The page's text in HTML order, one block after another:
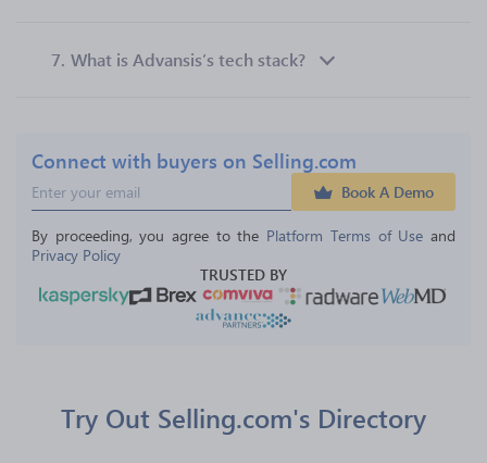
7. What is Advansis’s tech stack?
Connect with buyers on Selling.com
Book A Demo
By proceeding, you agree to the Platform Terms of Use and
Privacy Policy
TRUSTED BY
Try Out Selling.com's Directory